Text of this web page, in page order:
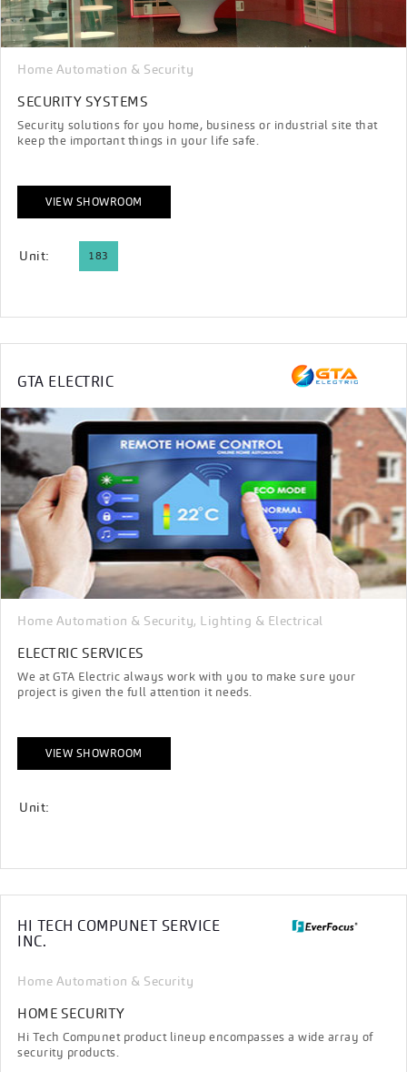
Home Automation & Security
SECURITY SYSTEMS
Security solutions for you home, business or industrial site that
keep the important things in your life safe.
VIEW SHOWROOM
Unit: 183
GTA ELECTRIC
Home Automation & Security, Lighting & Electrical
ELECTRIC SERVICES
We at GTA Electric always work with you to make sure your
project is given the full attention it needs.
VIEW SHOWROOM
Unit:
HI TECH COMPUNET SERVICE
INC.
Home Automation & Security
HOME SECURITY
Hi Tech Compunet product lineup encompasses a wide array of
security products.